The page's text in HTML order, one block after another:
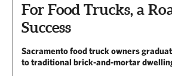
For Food Trucks, a
Success
Sacramento food truck owners
to traditional brick-and-mortar